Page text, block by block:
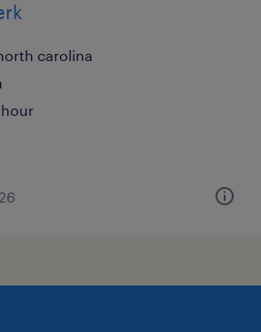
carolina
hour